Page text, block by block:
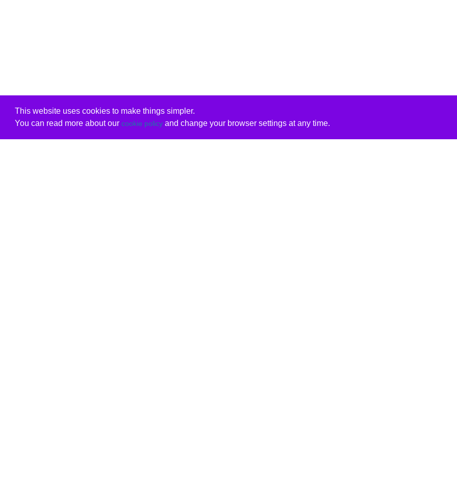
This website uses cookies to make things simpler.
You can read more about our cookie policyand change your browser settings at any time.